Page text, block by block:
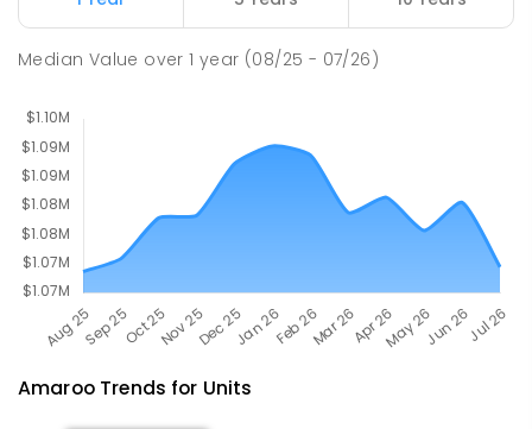
Nicholls 2913
Median Value over1 year (08/25 - 07/26)
AmarooTrends for Units